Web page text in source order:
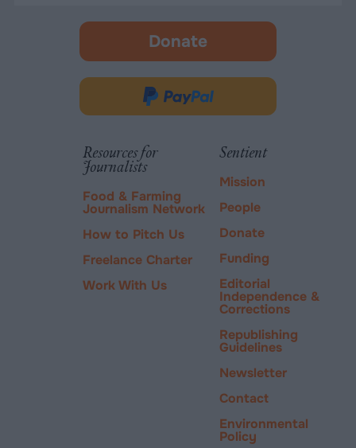
Donate
-
in
new
Donate
PayPal
Resources for
Journalists
Food & Farming
Journalism Network
How to Pitch Us
Freelance Charter
Work With Us
Sentient
Mission
People
Donate
Funding
Editorial
Independence &
Corrections
Republishing
Guidelines
Newsletter
Contact
Environmental
Policy